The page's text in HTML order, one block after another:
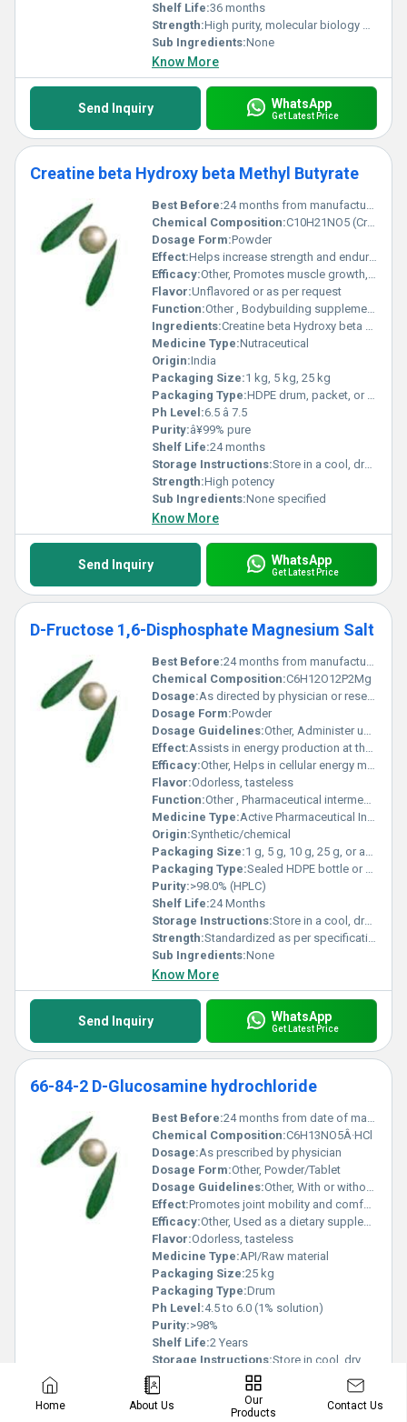
Shelf Life:36 months
Strength:High purity, molecular biology grade
Sub Ingredients:None
Know More
Send Inquiry WhatsApp
Get Latest Price
Creatine beta Hydroxy beta Methyl Butyrate
Best Before:24 months from manufacturing date
Chemical Composition:C10H21NO5 (Creatine HMB)
Dosage Form:Powder
Effect:Helps increase strength and endurance
Efficacy:Other, Promotes muscle growth, improves exercise performance, aids in muscle recovery
Flavor:Unflavored or as per request
Function:Other , Bodybuilding supplement, supports lean muscle mass
Ingredients:Creatine beta Hydroxy beta Methyl Butyrate
Medicine Type:Nutraceutical
Origin:India
Packaging Size:1 kg, 5 kg, 25 kg
Packaging Type:HDPE drum, packet, or customized packaging
Ph Level:6.5 â 7.5
Purity:â¥99% pure
Shelf Life:24 months
Storage Instructions:Store in a cool, dry place away from direct sunlight
Strength:High potency
Sub Ingredients:None specified
Know More
Send Inquiry WhatsApp
Get Latest Price
D-Fructose 1,6-Disphosphate Magnesium Salt
Best Before:24 months from manufacture date if unopened
Chemical Composition:C6H12O12P2Mg
Dosage:As directed by physician or research protocol.
Dosage Form:Powder
Dosage Guidelines:Other, Administer under qualified supervision only.
Effect:Assists in energy production at the cellular level.
Efficacy:Other, Helps in cellular energy metabolism; supports cardiac and muscle function.
Flavor:Odorless, tasteless
Function:Other , Pharmaceutical intermediate, metabolic activator.
Medicine Type:Active Pharmaceutical Ingredient (API) / Bulk Chemical
Origin:Synthetic/chemical
Packaging Size:1 g, 5 g, 10 g, 25 g, or as required
Packaging Type:Sealed HDPE bottle or aluminum foil bag
Purity:>98.0% (HPLC)
Shelf Life:24 Months
Storage Instructions:Store in a cool, dry place, protected from light.
Strength:Standardized as per specification
Sub Ingredients:None
Know More
Send Inquiry WhatsApp
Get Latest Price
66-84-2 D-Glucosamine hydrochloride
Best Before:24 months from date of manufacture
Chemical Composition:C6H13NO5Â·HCl
Dosage:As prescribed by physician
Dosage Form:Other, Powder/Tablet
Dosage Guidelines:Other, With or without food
Effect:Promotes joint mobility and comfort
Efficacy:Other, Used as a dietary supplement to support joint health and treat osteoarthritis
Flavor:Odorless, tasteless
Medicine Type:API/Raw material
Packaging Size:25 kg
Packaging Type:Drum
Ph Level:4.5 to 6.0 (1% solution)
Purity:>98%
Shelf Life:2 Years
Storage Instructions:Store in cool, dry place
Strength:
98% Min
Sub Ingredients:None
Know More
Home About Us
Our
Products
Contact Us